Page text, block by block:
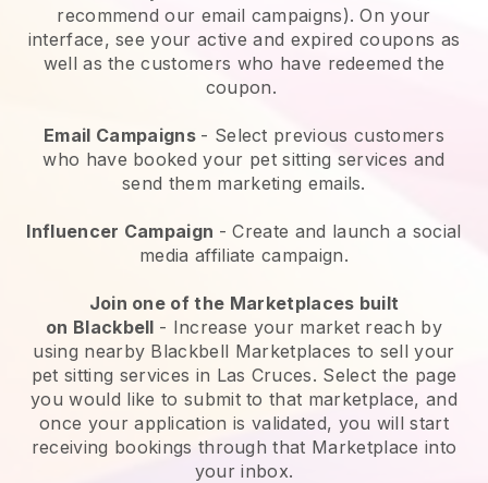
recommend our email campaigns). On your
interface, see your active and expired coupons as
well as the customers who have redeemed the
coupon.
Email Campaigns - Select previous customers
who have booked your pet sitting services and
send them marketing emails.
Influencer Campaign - Create and launch a social
media affiliate campaign.
Join one of the Marketplaces built
on Blackbell - Increase your market reach by
using nearby Blackbell Marketplaces to sell your
pet sitting services in Las Cruces. Select the page
you would like to submit to that marketplace, and
once your application is validated, you will start
receiving bookings through that Marketplace into
your inbox.